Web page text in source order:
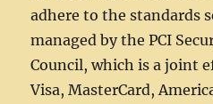
adhere to the standards
managed by the PCI
Council, which is a joint
Visa, MasterCard,